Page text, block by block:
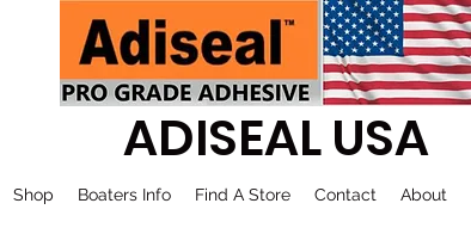
ADISEAL USA
Shop Boaters Info Find A Store Contact About